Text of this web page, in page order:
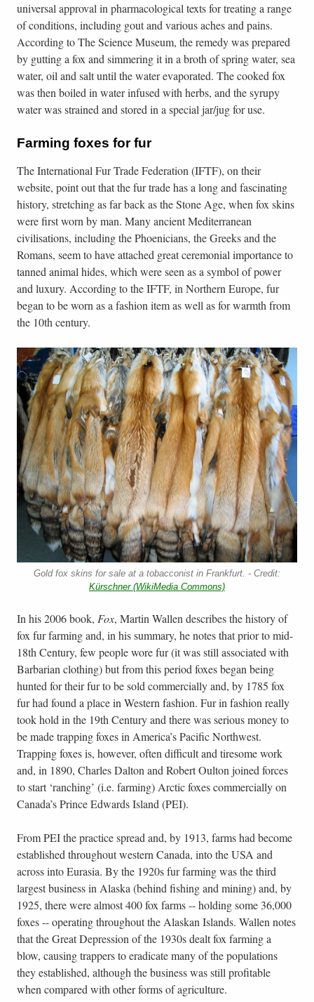
universal approval in pharmacological texts for treating a range
of conditions, including gout and various aches and pains.
According to The Science Museum, the remedy was prepared
by gutting a fox and simmering it in a broth of spring water, sea
water, oil and salt until the water evaporated. The cooked fox
was then boiled in water infused with herbs, and the syrupy
water was strained and stored in a special jar/jug for use.
Farming foxes for fur
The International Fur Trade Federation (IFTF), on their
website, point out that the fur trade has a long and fascinating
history, stretching as far back as the Stone Age, when fox skins
were first worn by man. Many ancient Mediterranean
civilisations, including the Phoenicians, the Greeks and the
Romans, seem to have attached great ceremonial importance to
tanned animal hides, which were seen as a symbol of power
and luxury. According to the IFTF, in Northern Europe, fur
began to be worn as a fashion item as well as for warmth from
the 10th century.
Gold fox skins for sale at a tobacconist in Frankfurt. - Credit:
Kürschner (WikiMedia Commons)
In his 2006 book, Fox, Martin Wallen describes the history of
fox fur farming and, in his summary, he notes that prior to mid-
18th Century, few people wore fur (it was still associated with
Barbarian clothing) but from this period foxes began being
hunted for their fur to be sold commercially and, by 1785 fox
fur had found a place in Western fashion. Fur in fashion really
took hold in the 19th Century and there was serious money to
be made trapping foxes in America’s Pacific Northwest.
Trapping foxes is, however, often difficult and tiresome work
and, in 1890, Charles Dalton and Robert Oulton joined forces
to start ‘ranching’ (i.e. farming) Arctic foxes commercially on
Canada’s Prince Edwards Island (PEI).
From PEI the practice spread and, by 1913, farms had become
established throughout western Canada, into the USA and
across into Eurasia. By the 1920s fur farming was the third
largest business in Alaska (behind fishing and mining) and, by
1925, there were almost 400 fox farms -- holding some 36,000
foxes -- operating throughout the Alaskan Islands. Wallen notes
that the Great Depression of the 1930s dealt fox farming a
blow, causing trappers to eradicate many of the populations
they established, although the business was still profitable
when compared with other forms of agriculture.